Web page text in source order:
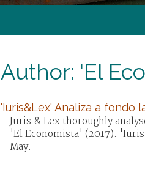
Author: 'El
'Iuris&Lex' Analiza a fondo
Juris & Lex thoroughly
'El Economista' (2017).
May.